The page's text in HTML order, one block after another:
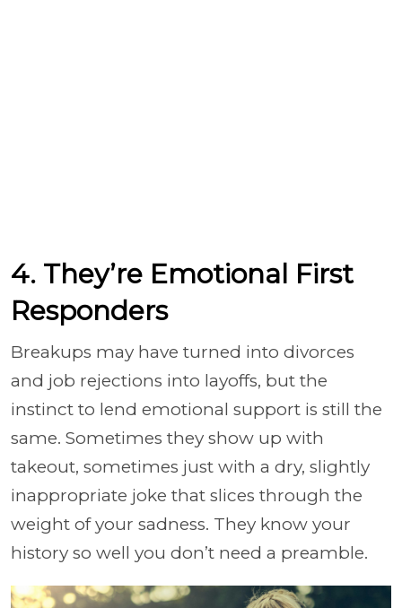
4. They’re Emotional First
Responders
Breakups may have turned into divorces
and job rejections into layoffs, but the
instinct to lend emotional support is still the
same. Sometimes they show up with
takeout, sometimes just with a dry, slightly
inappropriate joke that slices through the
weight of your sadness. They know your
history so well you don’t need a preamble.